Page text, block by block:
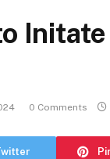
0 Comments